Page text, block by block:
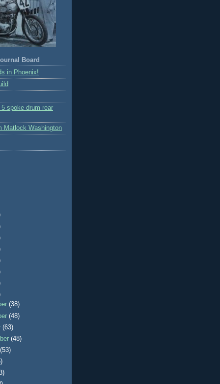
Board
in Phoenix!
spoke drum rear
Matlock Washington
(38)
(48)
(63)
(48)
(53)